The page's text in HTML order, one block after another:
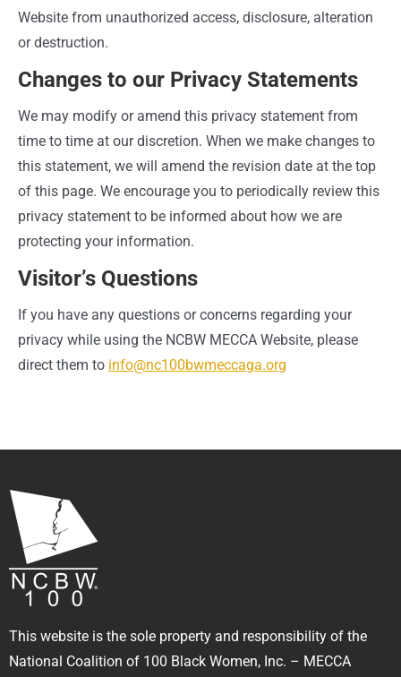
Website from unauthorized access, disclosure, alteration
or destruction.
Changes to our Privacy Statements
We may modify or amend this privacy statement from
time to time at our discretion. When we make changes to
this statement, we will amend the revision date at the top
of this page. We encourage you to periodically review this
privacy statement to be informed about how we are
protecting your information.
Visitor’s Questions
If you have any questions or concerns regarding your
privacy while using the NCBW MECCA Website, please
direct them to info@nc100bwmeccaga.org
This website is the sole property and responsibility of the
National Coalition of 100 Black Women, Inc. – MECCA